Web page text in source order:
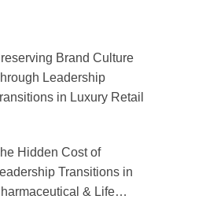
Brand Culture
Leadership
in Luxury Retail
Hidden Cost of
Transitions in
& Life